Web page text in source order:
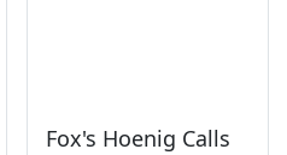
Fox's Hoenig Calls